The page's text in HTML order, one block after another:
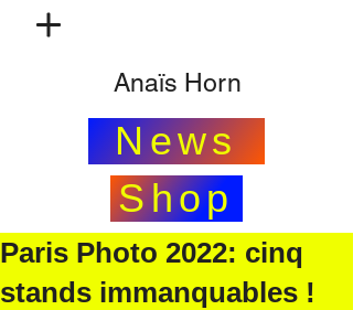
Anaïs Horn
News
Shop
Paris Photo 2022: cinq
stands immanquables !